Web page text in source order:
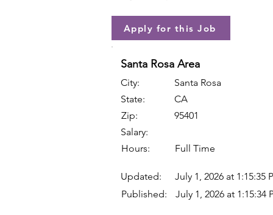
Apply for this Job
Santa Rosa Area
City:
Santa Rosa
State:
CA
Zip:
95401
Salary:
Hours:
Full Time
Updated:
July 1, 2026 at 1:15:35
Published:
July 1, 2026 at 1:15:34